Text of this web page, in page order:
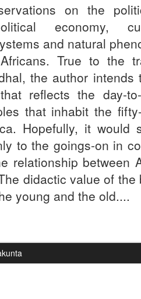
on the
economy,
and natural
True to the
the author
reflects the day-
that inhabit the
Hopefully, it would
to the goings-on in
relationship between
didactic value of
young and the old....